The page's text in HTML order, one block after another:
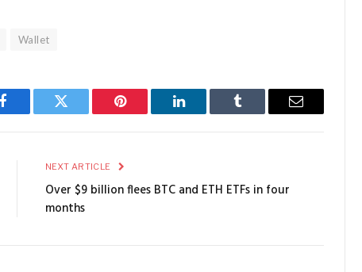
Wallet
Facebook Twitter Pinterest LinkedIn Tumblr Email
NEXT ARTICLE
Over $9 billion flees BTC and ETH ETFs in four
months